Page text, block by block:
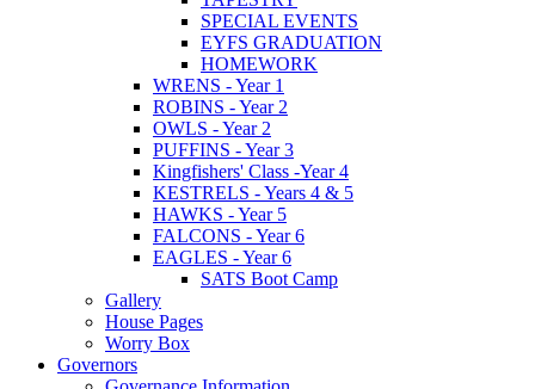
SPECIAL EVENTS
EYFS GRADUATION
HOMEWORK
WRENS - Year 1
ROBINS - Year 2
OWLS - Year 2
PUFFINS - Year 3
Kingfishers' Class -Year 4
KESTRELS - Years 4 & 5
HAWKS - Year 5
FALCONS - Year 6
EAGLES - Year 6
SATS Boot Camp
Gallery
House Pages
Worry Box
Governors